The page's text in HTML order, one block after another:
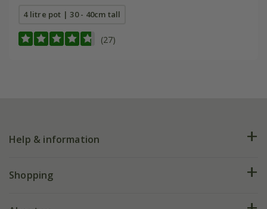
4 litre pot | 30 - 40cm tall
(27)
Help & information
FAQs
Shopping